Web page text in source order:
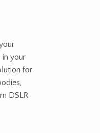
in your
for
DSLR